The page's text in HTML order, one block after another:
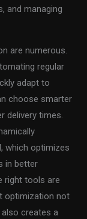
and managing
are numerous.
regular
adapt to
choose smarter
delivery times.
which optimizes
in better
right tools are
optimization not
creates a